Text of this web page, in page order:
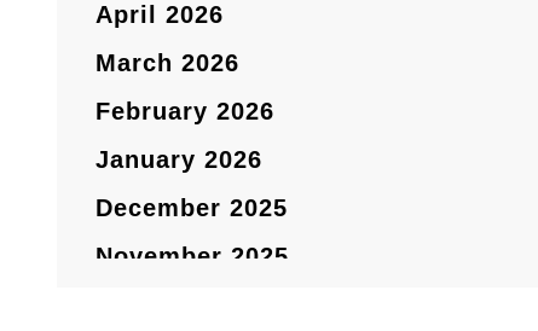
April 2026
March 2026
February 2026
January 2026
December 2025
November 2025